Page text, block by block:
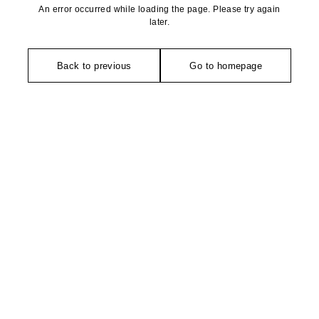
An error occurred while loading the page. Please try again
later.
Back to previous Go to homepage